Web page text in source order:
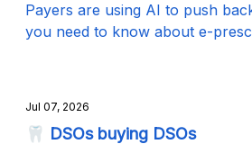
Payers are using AI to push
you need to know about e-
Jul 07, 2026
🦷 DSOs buying DSOs